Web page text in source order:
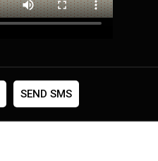
SEND SMS